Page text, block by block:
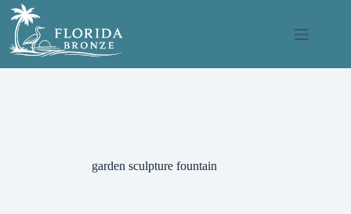
Skip
content
garden sculpture fountain